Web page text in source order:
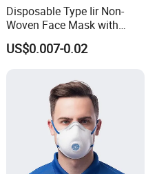
Disposable Type Iir Non-
Woven Face Mask with
Earloop
US$0.007-0.02